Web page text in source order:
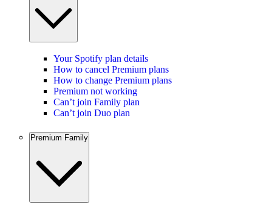
Your Spotify plan details
How to cancel Premium plans
How to change Premium plans
Premium not working
Can’t join Family plan
Can’t join Duo plan
Premium Family